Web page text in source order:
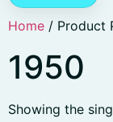
Home / Product
1950
Showing the